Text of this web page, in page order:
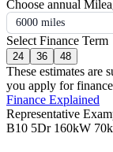
Choose annual
6000 miles
Select Finance Term
24 36 48
These estimates are
you apply for
Finance Explained
Representative
B10 5Dr 160kW